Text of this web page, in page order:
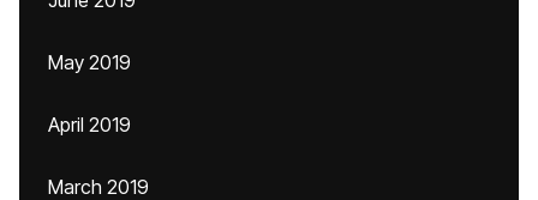
May 2019
April 2019
March 2019